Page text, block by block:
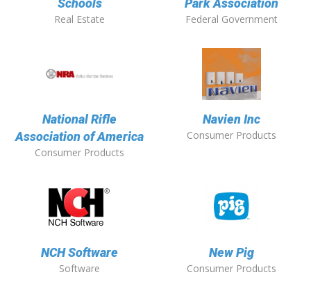
Schools
Real Estate
Park Association
Federal Government
National Rifle
Association of America
Consumer Products
Navien Inc
Consumer Products
NCH Software
Software
New Pig
Consumer Products